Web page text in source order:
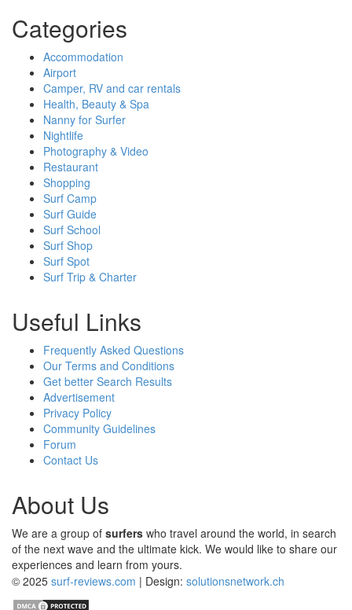
Categories
Accommodation
Airport
Camper, RV and car rentals
Health, Beauty & Spa
Nanny for Surfer
Nightlife
Photography & Video
Restaurant
Shopping
Surf Camp
Surf Guide
Surf School
Surf Shop
Surf Spot
Surf Trip & Charter
Useful Links
Frequently Asked Questions
Our Terms and Conditions
Get better Search Results
Advertisement
Privacy Policy
Community Guidelines
Forum
Contact Us
About Us
We are a group of surfers who travel around the world, in search
of the next wave and the ultimate kick. We would like to share our
experiences and learn from yours.
© 2025 surf-reviews.com | Design: solutionsnetwork.ch